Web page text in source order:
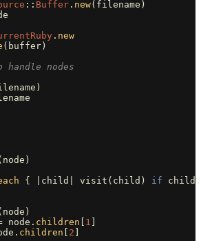
:: Buffer . new( filename )
. new
( buffer)
nodes
)
node )
{ child visit ( child ) if child .
node )
node . children [ 1 ]
. children [ 2 ]